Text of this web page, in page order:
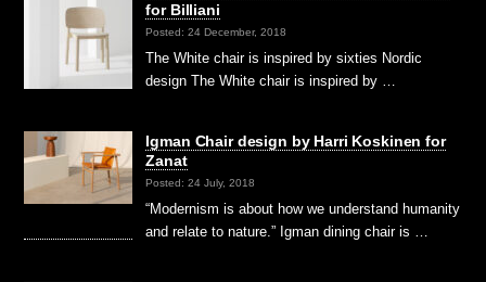
for Billiani
Posted: 24 December, 2018
The White chair is inspired by sixties Nordic
design The White chair is inspired by …
Igman Chair design by Harri Koskinen for
Zanat
Posted: 24 July, 2018
“Modernism is about how we understand humanity
and relate to nature.” Igman dining chair is …